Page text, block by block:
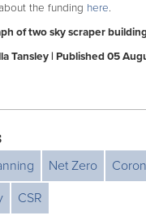
the funding here.
of two sky scraper
Tansley | Published 05
Net Zero
CSR